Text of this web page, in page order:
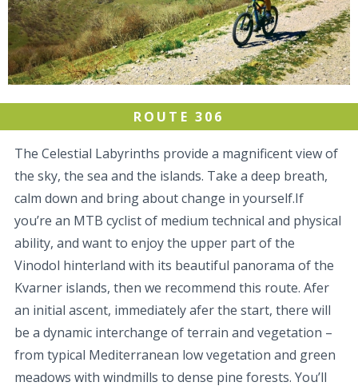
ROUTE 306
The Celestial Labyrinths provide a magnificent view of
the sky, the sea and the islands. Take a deep breath,
calm down and bring about change in yourself.If
you’re an MTB cyclist of medium technical and physical
ability, and want to enjoy the upper part of the
Vinodol hinterland with its beautiful panorama of the
Kvarner islands, then we recommend this route. Afer
an initial ascent, immediately afer the start, there will
be a dynamic interchange of terrain and vegetation –
from typical Mediterranean low vegetation and green
meadows with windmills to dense pine forests. You’ll